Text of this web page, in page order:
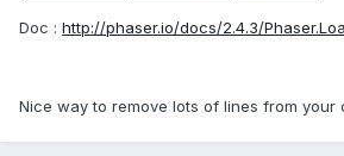
Doc : http://phaser.io/docs/2.4.3/
Nice way to remove lots of lines from your